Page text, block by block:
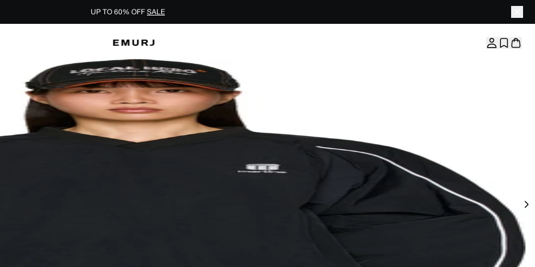
UP TO 60% OFF SALE